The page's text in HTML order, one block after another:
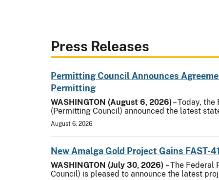
Press Releases
Permitting Council Announces
Permitting
WASHINGTON (August 6, 2026)– Today,
(Permitting Council) announced the latest
August 6, 2026
New Amalga Gold Project Gains FAST-
WASHINGTON (July 30, 2026) – The
Council) is pleased to announce the latest